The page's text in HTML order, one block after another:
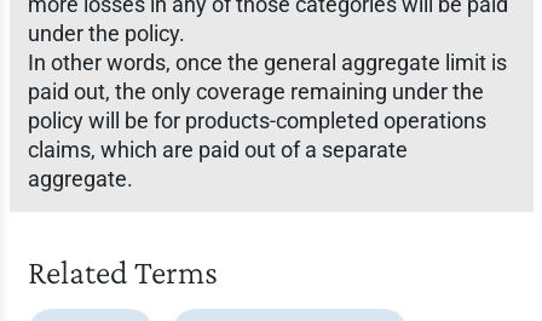
under the policy.
In other words, once the general aggregate limit is
paid out, the only coverage remaining under the
policy will be for products-completed operations
claims, which are paid out of a separate
aggregate.
Related Terms